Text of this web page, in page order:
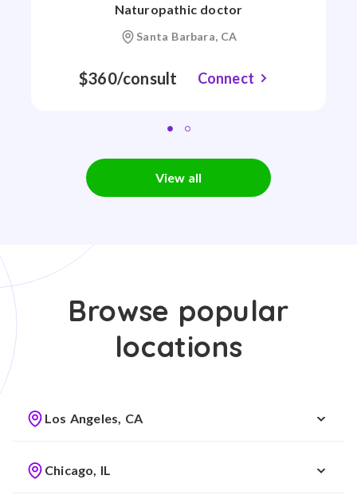
Naturopathic doctor
Santa Barbara, CA
$360/consult Connect
View all
Browse popular
locations
Los Angeles, CA
Chicago, IL